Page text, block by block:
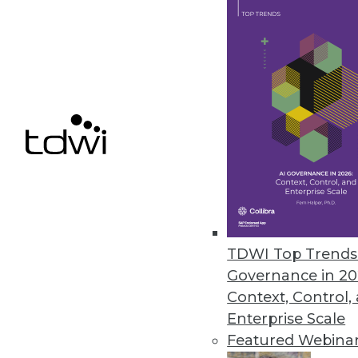
TDWI Top
Governance in
Context, Control,
Enterprise Scale
Featured
SnapLogic Platform Update
Includes a new Flow
upgrades, and Databricks
40